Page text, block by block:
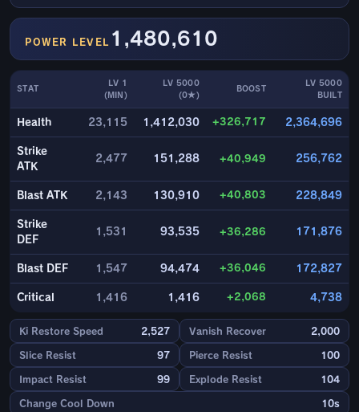
POWER LEVEL 1,480,610
STAT
LV 1
(MIN)
LV 5000
(0★)
BOOST
LV 5000
BUILT
Health 23,115 1,412,030 +326,717 2,364,696
Strike
ATK
2,477 151,288 +40,949 256,762
Blast ATK 2,143 130,910 +40,803 228,849
Strike
DEF
1,531 93,535 +36,286 171,876
Blast DEF 1,547 94,474 +36,046 172,827
Critical 1,416 1,416 +2,068 4,738
Ki Restore Speed 2,527 Vanish Recover 2,000
Slice Resist 97 Pierce Resist 100
Impact Resist 99 Explode Resist 104
Change Cool Down 10s